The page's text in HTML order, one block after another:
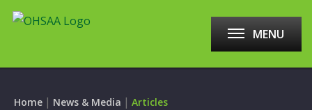
MENU
Home | News & Media | Articles